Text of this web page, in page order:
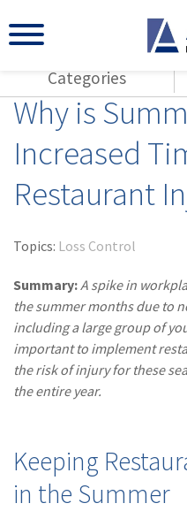
Why is
Increased
Restaurant
Topics: Loss Control
Summary:A spike in
the summer months due to
including a large group of
important to implement
the risk of injury for these
the entire year.
Keeping
in the Summer
Categories
All Articles
Agents
AmTrust
Loss Control
Insurance Products
Title
Warranties